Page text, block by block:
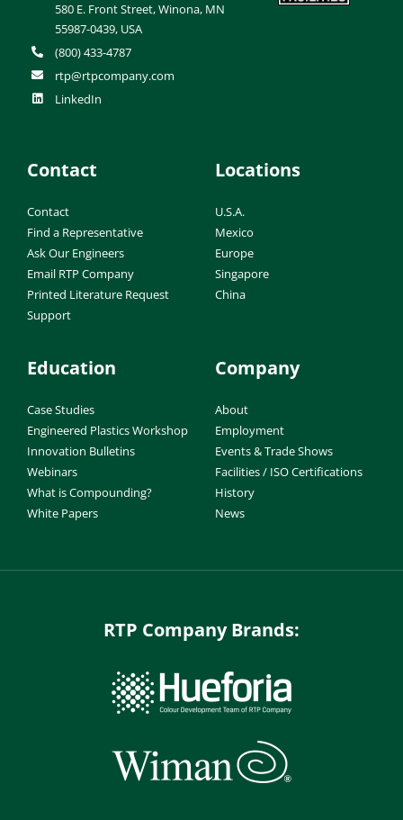
580 E. Front Street, Winona, MN
55987-0439, USA
(800) 433-4787
rtp@rtpcompany.com
LinkedIn
Contact
Contact
Find a Representative
Ask Our Engineers
Email RTP Company
Printed Literature Request
Support
Locations
U.S.A.
Mexico
Europe
Singapore
China
Education
Case Studies
Engineered Plastics Workshop
Innovation Bulletins
Webinars
What is Compounding?
White Papers
Company
About
Employment
Events & Trade Shows
Facilities / ISO Certifications
History
News
RTP Company Brands: